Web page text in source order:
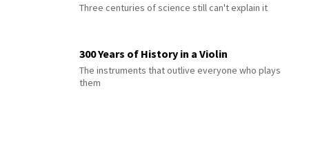
Three centuries of science still can't explain it
300 Years of History in a Violin
The instruments that outlive everyone who plays
them